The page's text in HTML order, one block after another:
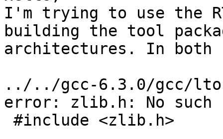
I'm trying to use the
building the tool
architectures. In both
../../gcc-6.3.0/gcc/
error: zlib.h: No